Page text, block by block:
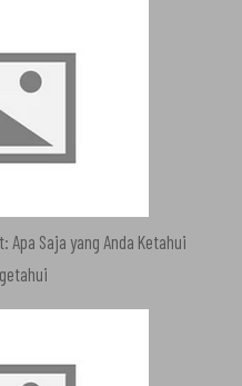
Apa Saja yang Anda Ketahui